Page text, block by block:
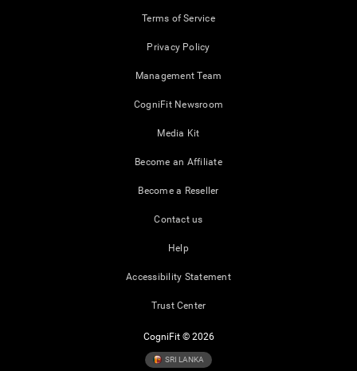
Terms of Service
Privacy Policy
Management Team
CogniFit Newsroom
Media Kit
Become an Affiliate
Become a Reseller
Contact us
Help
Accessibility Statement
Trust Center
CogniFit © 2026
SRI LANKA